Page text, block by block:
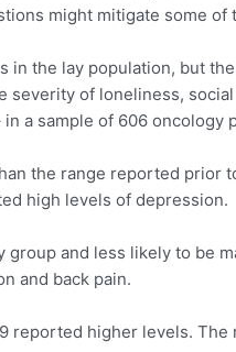
might mitigate some
in the lay population, but
of loneliness,
a sample of 606 oncology
the range reported prior
high levels of depression.
and less likely to be
and back pain.
higher levels.